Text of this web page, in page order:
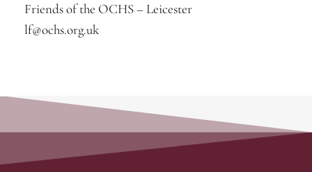
Friends of the OCHS – Leicester
lf@ochs.org.uk